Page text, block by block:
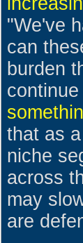
"We've
can
burden
that as
niche
across
may
are